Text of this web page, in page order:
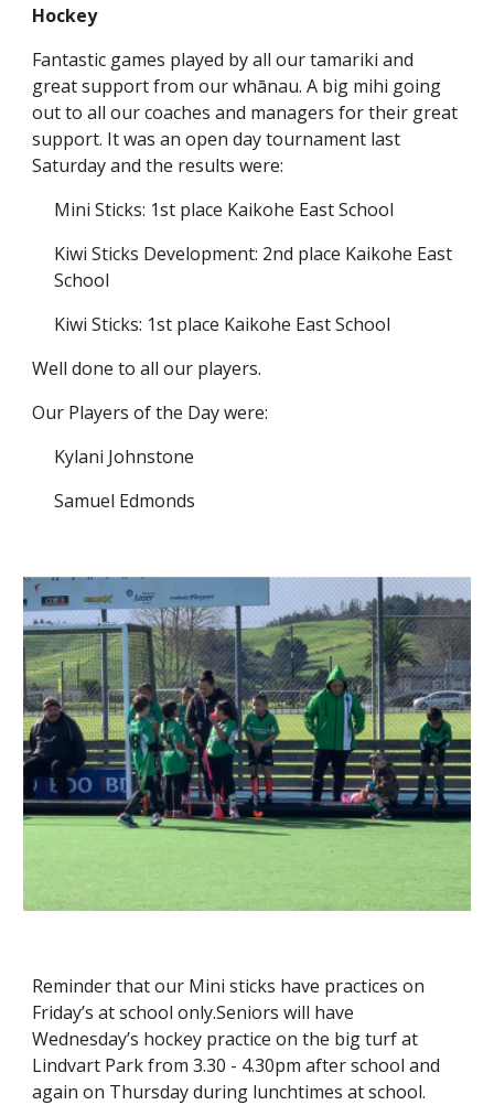
Hockey
Fantastic games played by all our tamariki and
great support from our whānau. A big mihi going
out to all our coaches and managers for their great
support. It was an open day tournament last
Saturday and the results were:
Mini Sticks: 1st place Kaikohe East School
Kiwi Sticks Development: 2nd place Kaikohe East
School
Kiwi Sticks: 1st place Kaikohe East School
Well done to all our players.
Our Players of the Day were:
Kylani Johnstone
Samuel Edmonds
Reminder that our Mini sticks have practices on
Friday’s at school only.Seniors will have
Wednesday’s hockey practice on the big turf at
Lindvart Park from 3.30 - 4.30pm after school and
again on Thursday during lunchtimes at school.